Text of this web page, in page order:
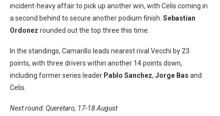
incident-heavy affair to pick up another win, with Celis coming in
a second behind to secure another podium finish. Sebastian
Ordonez rounded out the top three this time.
In the standings, Camarillo leads nearest rival Vecchi by 23
points, with three drivers within another 14 points down,
including former series leader Pablo Sanchez, Jorge Bas and
Celis.
Next round: Queretaro, 17-18 August